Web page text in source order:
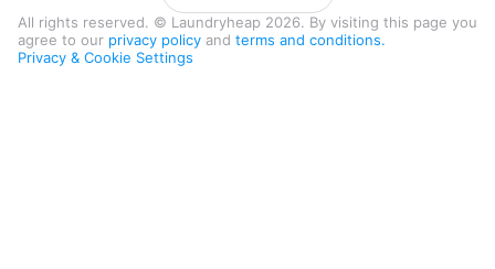
All rights reserved. © Laundryheap 2026. By visiting this page you
agree to our privacy policy and terms and conditions.
Privacy & Cookie Settings